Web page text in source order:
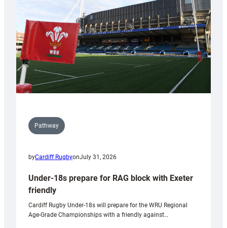
Wales
U20s
Pathway
byCardiff RugbyonJuly 31, 2026
Under-18s prepare for RAG block with Exeter
friendly
Cardiff Rugby Under-18s will prepare for the WRU Regional
Age-Grade Championships with a friendly against…